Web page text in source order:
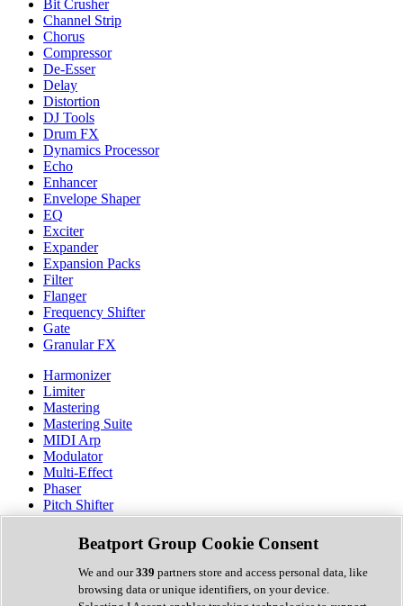
Bit Crusher
Channel Strip
Chorus
Compressor
De-Esser
Delay
Distortion
DJ Tools
Drum FX
Dynamics Processor
Echo
Enhancer
Envelope Shaper
EQ
Exciter
Expander
Expansion Packs
Filter
Flanger
Frequency Shifter
Gate
Granular FX
Harmonizer
Limiter
Mastering
Mastering Suite
MIDI Arp
Modulator
Multi-Effect
Phaser
Pitch Shifter
Preamp
Randomiser
Reverb
Saturation
Sequencer
Spectral Analysis
Beatport Group Cookie Consent
We and our339 partners store and access personal data, like
browsing data or unique identifiers, on your device.